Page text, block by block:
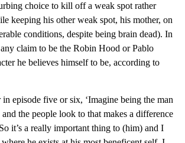
choice to kill off a weak spot rather
keeping his other weak spot, his mother, on
conditions, despite being brain dead). In
claim to be the Robin Hood or Pablo
he believes himself to be, according to
episode five or six, ‘Imagine being the man
the people look to that makes a difference
it’s a really important thing to (him) and I